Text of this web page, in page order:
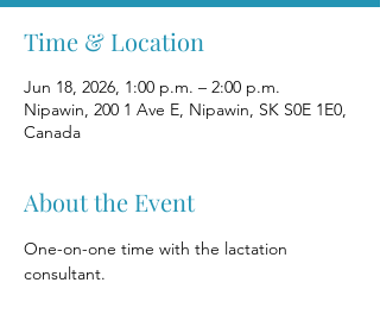
Time & Location
Jun 18, 2026, 1:00 p.m. – 2:00 p.m.
Nipawin, 200 1 Ave E, Nipawin, SK S0E 1E0,
Canada
About the Event
One-on-one time with the lactation
consultant.